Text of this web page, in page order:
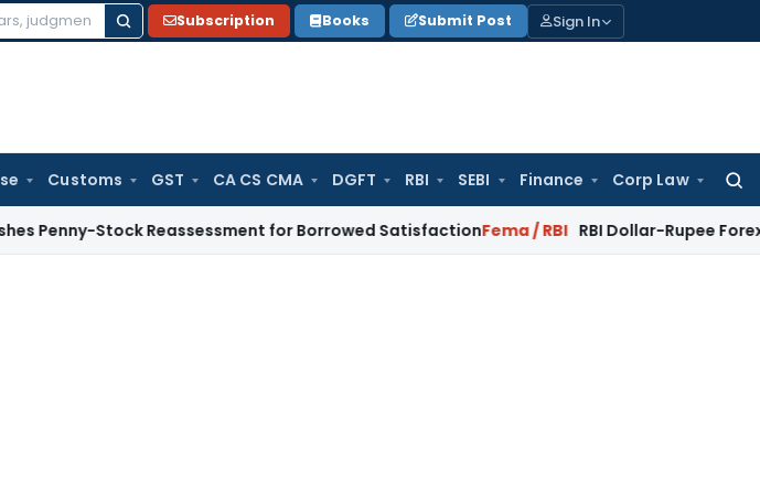
Subscription Books Submit Post Sign In
Customs GST CA CS CMA DGFT RBI SEBI Finance Corp Law
Stock Reassessment for Borrowed SatisfactionFema / RBI RBI Dollar-Rupee Forex Swap